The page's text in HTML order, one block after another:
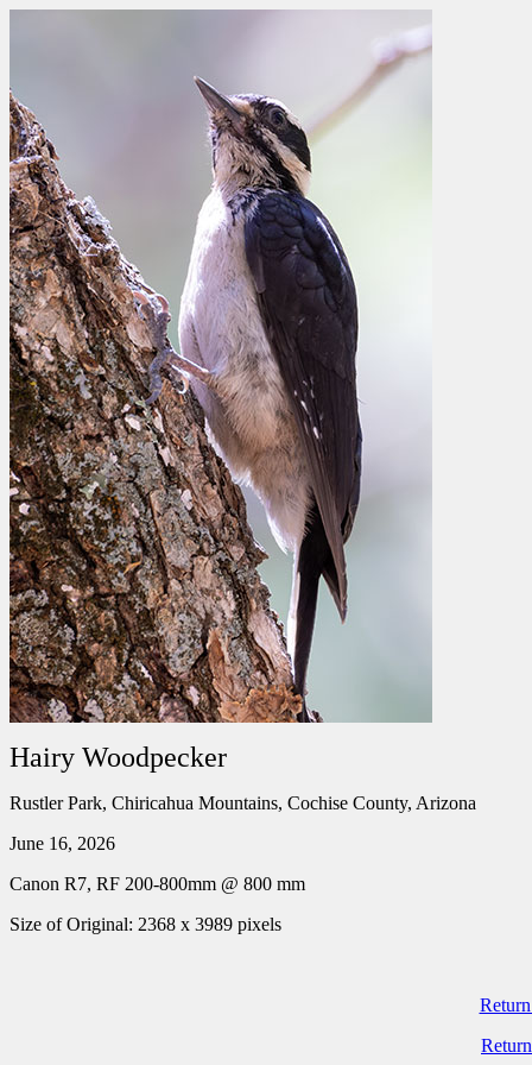
Hairy Woodpecker
Rustler Park, Chiricahua Mountains, Cochise County, Arizona
June 16, 2026
Canon R7, RF 200-800mm @ 800 mm
Size of Original: 2368 x 3989 pixels